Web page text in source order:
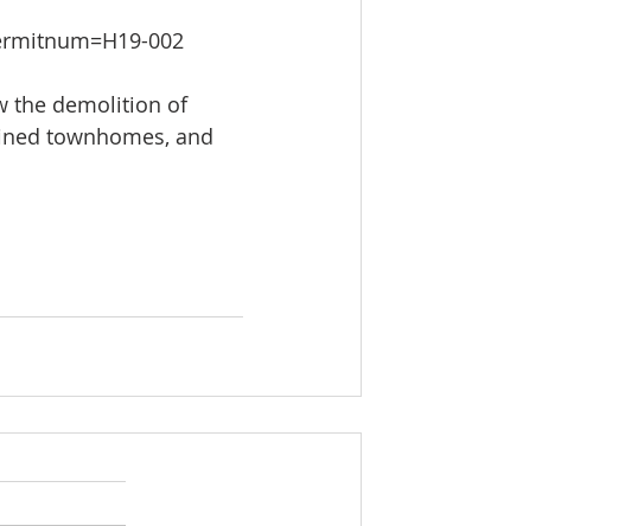
002
the demolition of
townhomes, and